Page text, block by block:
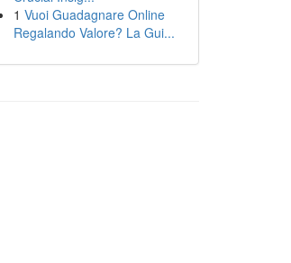
1 Vuoi Guadagnare Online
Regalando Valore? La Gui...